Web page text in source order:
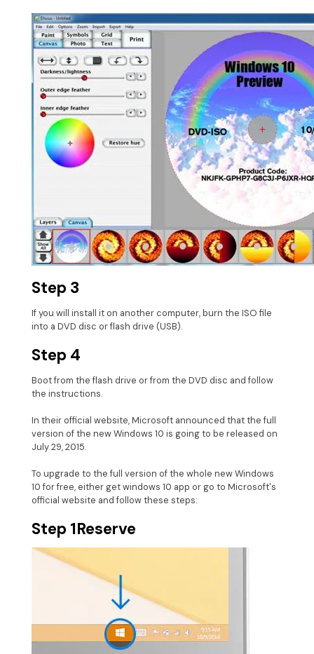
Step 3
If you will install it on another computer, burn the ISO file
into a DVD disc or flash drive (USB).
Step 4
Boot from the flash drive or from the DVD disc and follow
the instructions.
In their official website, Microsoft announced that the full
version of the new Windows 10 is going to be released on
July 29, 2015.
To upgrade to the full version of the whole new Windows
10 for free, either get windows 10 app or go to Microsoft's
official website and follow these steps:
Step 1Reserve